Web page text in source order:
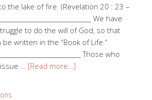
the lake of fire. (Revelation 20 : 23 –
We have
to do the will of God, so that
written in the “Book of Life.”
Those who
… [Read more…]